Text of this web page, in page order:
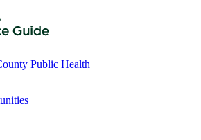
Public Health